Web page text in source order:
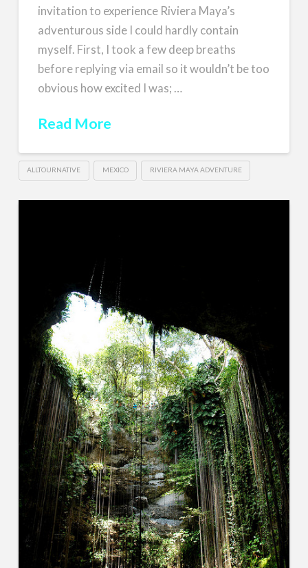
invitation to experience Riviera Maya’s
adventurous side I could hardly contain
myself. First, I took a few deep breaths
before replying via email so it wouldn’t be too
obvious how excited I was; …
Read More
ALLTOURNATIVE MEXICO RIVIERA MAYA ADVENTURE